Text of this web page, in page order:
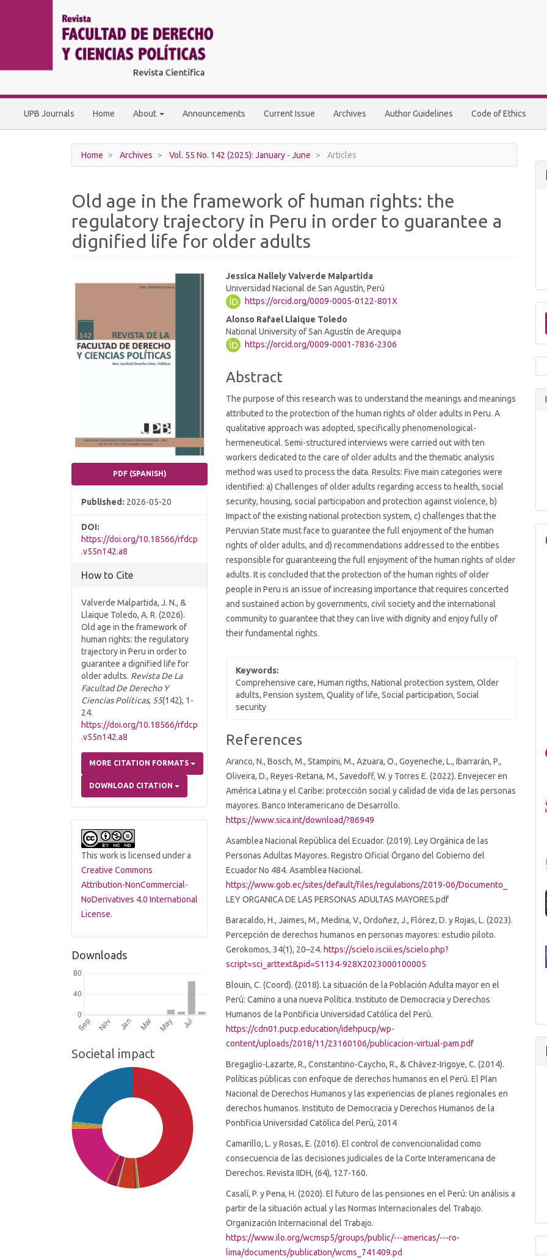
Navigation
UPB Journals Home About Announcements Current Issue Archives Author Guidelines Code of Ethics
Home Archives Vol. 55 No. 142 (2025): January - June Articles
Old age in the framework of human rights: the
regulatory trajectory in Peru in order to guarantee a
dignified life for older adults
PDF (SPANISH)
Published: 2026-05-20
DOI:
https://doi.org/10.18566/rfdcp
.v55n142.a8
How to Cite
Valverde Malpartida, J. N., &
Llaique Toledo, A. R. (2026).
Old age in the framework of
human rights: the regulatory
trajectory in Peru in order to
guarantee a dignified life for
older adults. Revista De La
Facultad De Derecho Y
Ciencias Políticas, 55(142), 1-
24.
https://doi.org/10.18566/rfdcp
.v55n142.a8
MORE CITATION FORMATS
DOWNLOAD CITATION
This work is licensed under a
Creative Commons
Attribution-NonCommercial-
NoDerivatives 4.0 International
License.
Downloads
Societal impact
Main
Article
Content
Jessica Nallely Valverde Malpartida
Universidad Nacional de San Agustín, Perú
https://orcid.org/0009-0005-0122-801X
Alonso Rafael Llaique Toledo
National University of San Agustín de Arequipa
https://orcid.org/0009-0001-7836-2306
Abstract
The purpose of this research was to understand the meanings and meanings
attributed to the protection of the human rights of older adults in Peru. A
qualitative approach was adopted, specifically phenomenological-
hermeneutical. Semi-structured interviews were carried out with ten
workers dedicated to the care of older adults and the thematic analysis
method was used to process the data. Results: Five main categories were
identified: a) Challenges of older adults regarding access to health, social
security, housing, social participation and protection against violence, b)
Impact of the existing national protection system, c) challenges that the
Peruvian State must face to guarantee the full enjoyment of the human
rights of older adults, and d) recommendations addressed to the entities
responsible for guaranteeing the full enjoyment of the human rights of older
adults. It is concluded that the protection of the human rights of older
people in Peru is an issue of increasing importance that requires concerted
and sustained action by governments, civil society and the international
community to guarantee that they can live with dignity and enjoy fully of
their fundamental rights.
Keywords:
Comprehensive care, Human rigths, National protection system, Older
adults, Pension system, Quality of life, Social participation, Social
security
Article
Details
References
Aranco, N., Bosch, M., Stampini, M., Azuara, O., Goyeneche, L., Ibarrarán, P.,
Oliveira, D., Reyes-Retana, M., Savedoff, W. y Torres E. (2022). Envejecer en
América Latina y el Caribe: protección social y calidad de vida de las personas
mayores. Banco Interamericano de Desarrollo.
https://www.sica.int/download/?86949
Asamblea Nacional República del Ecuador. (2019). Ley Orgánica de las
Personas Adultas Mayores. Registro Oficial Órgano del Gobierno del
Ecuador No 484. Asamblea Nacional.
https://www.gob.ec/sites/default/files/regulations/2019-06/Documento_
LEY ORGANICA DE LAS PERSONAS ADULTAS MAYORES.pdf
Baracaldo, H., Jaimes, M., Medina, V., Ordoñez, J., Flórez, D. y Rojas, L. (2023).
Percepción de derechos humanos en personas mayores: estudio piloto.
Gerokomos, 34(1), 20–24. https://scielo.isciii.es/scielo.php?
script=sci_arttext&pid=S1134-928X2023000100005
Blouin, C. (Coord). (2018). La situación de la Población Adulta mayor en el
Perú: Camino a una nueva Política. Instituto de Democracia y Derechos
Humanos de la Pontificia Universidad Católica del Perú.
https://cdn01.pucp.education/idehpucp/wp-
content/uploads/2018/11/23160106/publicacion-virtual-pam.pdf
Bregaglio-Lazarte, R., Constantino-Caycho, R., & Chávez-Irigoye, C. (2014).
Políticas públicas con enfoque de derechos humanos en el Perú. El Plan
Nacional de Derechos Humanos y las experiencias de planes regionales en
derechos humanos. Instituto de Democracia y Derechos Humanos de la
Pontificia Universidad Católica del Perú, 2014
Camarillo, L. y Rosas, E. (2016). El control de convencionalidad como
consecuencia de las decisiones judiciales de la Corte Interamericana de
Derechos. Revista IIDH, (64), 127-160.
Casalí, P. y Pena, H. (2020). El futuro de las pensiones en el Perú: Un análisis a
partir de la situación actual y las Normas Internacionales del Trabajo.
Organización Internacional del Trabajo.
https://www.ilo.org/wcmsp5/groups/public/---americas/---ro-
lima/documents/publication/wcms_741409.pd
a